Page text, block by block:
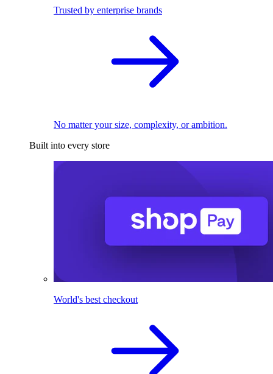
Trusted by enterprise brands
No matter your size, complexity, or ambition.
Built into every store
World's best checkout